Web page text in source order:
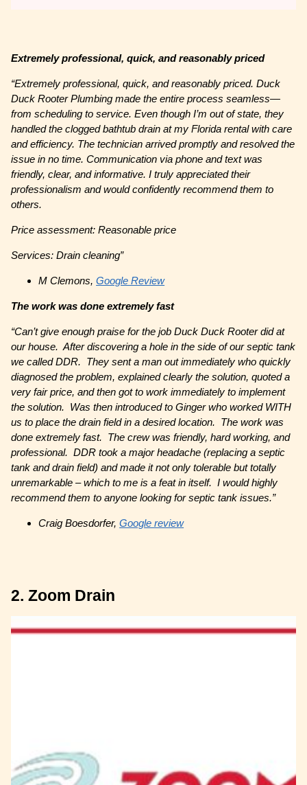
Extremely professional, quick, and reasonably priced
“Extremely professional, quick, and reasonably priced. Duck
Duck Rooter Plumbing made the entire process seamless—
from scheduling to service. Even though I’m out of state, they
handled the clogged bathtub drain at my Florida rental with care
and efficiency. The technician arrived promptly and resolved the
issue in no time. Communication via phone and text was
friendly, clear, and informative. I truly appreciated their
professionalism and would confidently recommend them to
others.
Price assessment: Reasonable price
Services: Drain cleaning”
M Clemons,Google Review
The work was done extremely fast
“Can’t give enough praise for the job Duck Duck Rooter did at
our house. After discovering a hole in the side of our septic tank
we called DDR. They sent a man out immediately who quickly
diagnosed the problem, explained clearly the solution, quoted a
very fair price, and then got to work immediately to implement
the solution. Was then introduced to Ginger who worked WITH
us to place the drain field in a desired location. The work was
done extremely fast. The crew was friendly, hard working, and
professional. DDR took a major headache (replacing a septic
tank and drain field) and made it not only tolerable but totally
unremarkable – which to me is a feat in itself. I would highly
recommend them to anyone looking for septic tank issues.”
Craig Boesdorfer,Google review
2. Zoom Drain